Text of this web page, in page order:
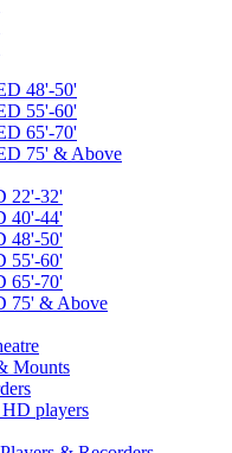
48'-50'
55'-60'
65'-70'
75' & Above
22'-32'
40'-44'
48'-50'
55'-60'
65'-70'
75' & Above
Mounts
players